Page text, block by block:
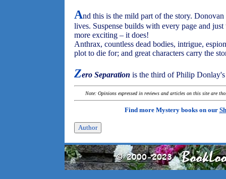
And this is the mild part of the story.
lives. Suspense builds with every page and
more exciting – it does!
Anthrax, countless dead bodies, intrigue,
plot to die for; and great characters carry the
Zero Separation is the third of Philip
Note: Opinions expressed in reviews and articles on this site are
Find more Mystery books on our